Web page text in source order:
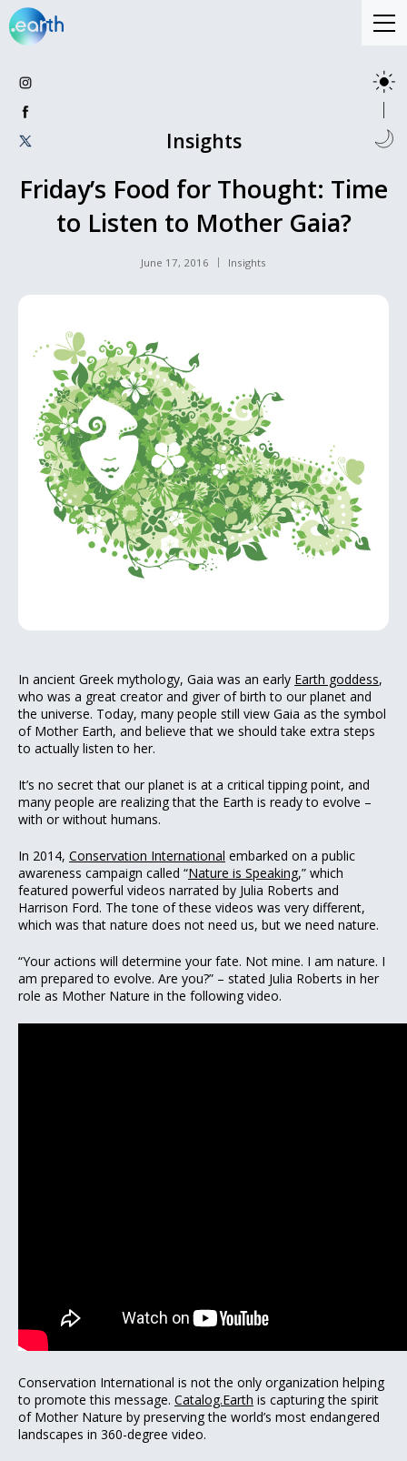
Insights
Friday’s Food for Thought: Time
to Listen to Mother Gaia?
June 17, 2016 Insights
In ancient Greek mythology, Gaia was an early Earth goddess,
who was a great creator and giver of birth to our planet and
the universe. Today, many people still view Gaia as the symbol
of Mother Earth, and believe that we should take extra steps
to actually listen to her.
It’s no secret that our planet is at a critical tipping point, and
many people are realizing that the Earth is ready to evolve –
with or without humans.
In 2014, Conservation International embarked on a public
awareness campaign called “Nature is Speaking,” which
featured powerful videos narrated by Julia Roberts and
Harrison Ford. The tone of these videos was very different,
which was that nature does not need us, but we need nature.
“Your actions will determine your fate. Not mine. I am nature. I
am prepared to evolve. Are you?” – stated Julia Roberts in her
role as Mother Nature in the following video.
Conservation International is not the only organization helping
to promote this message. Catalog.Earth is capturing the spirit
of Mother Nature by preserving the world’s most endangered
landscapes in 360-degree video.